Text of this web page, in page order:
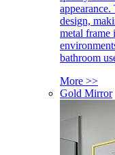
design,
metal frame
bathroom
More >>
Gold Mirror